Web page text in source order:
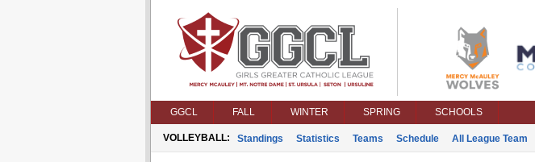
GGCL FALL WINTER SPRING SCHOOLS
VOLLEYBALL: Standings Statistics Teams Schedule All League Team